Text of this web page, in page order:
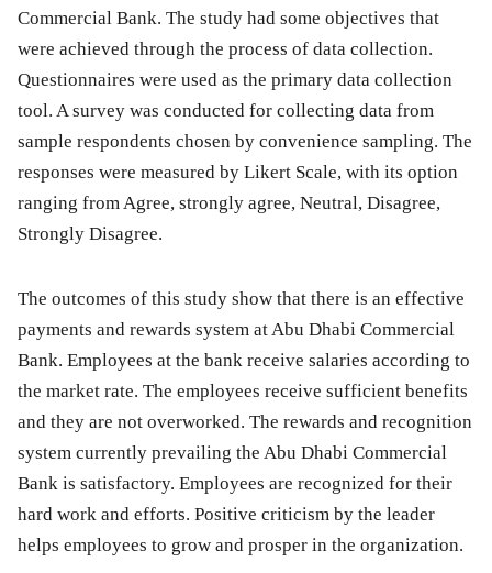
Commercial Bank. The study had some objectives that
were achieved through the process of data collection.
Questionnaires were used as the primary data collection
tool. A survey was conducted for collecting data from
sample respondents chosen by convenience sampling. The
responses were measured by Likert Scale, with its option
ranging from Agree, strongly agree, Neutral, Disagree,
Strongly Disagree.
The outcomes of this study show that there is an effective
payments and rewards system at Abu Dhabi Commercial
Bank. Employees at the bank receive salaries according to
the market rate. The employees receive sufficient benefits
and they are not overworked. The rewards and recognition
system currently prevailing the Abu Dhabi Commercial
Bank is satisfactory. Employees are recognized for their
hard work and efforts. Positive criticism by the leader
helps employees to grow and prosper in the organization.